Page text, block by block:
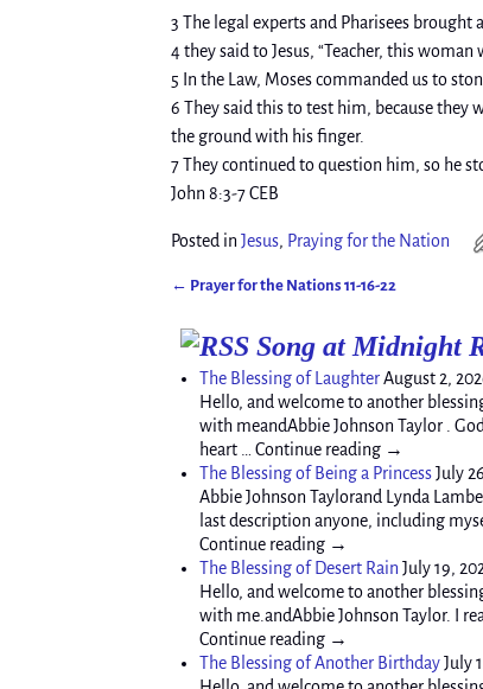
3 The legal experts and Pharisees
4 they said to Jesus, “Teacher, this
5 In the Law, Moses commanded us to
6 They said this to test him, because they
the ground with his finger.
7 They continued to question him, so he
John 8:3-7 CEB
Posted in Jesus, Praying for the Nation
← Prayer for the Nations 11-16-22
Song at Midnight
The Blessing of LaughterAugust 2,
Hello, and welcome to another
with meandAbbie Johnson Taylor .
heart … Continue reading →
The Blessing of Being a PrincessJuly
Abbie Johnson Taylorand Lynda
last description anyone, including
Continue reading →
The Blessing of Desert Rain July 19,
Hello, and welcome to another
with me.andAbbie Johnson Taylor. I
Continue reading →
The Blessing of Another BirthdayJuly